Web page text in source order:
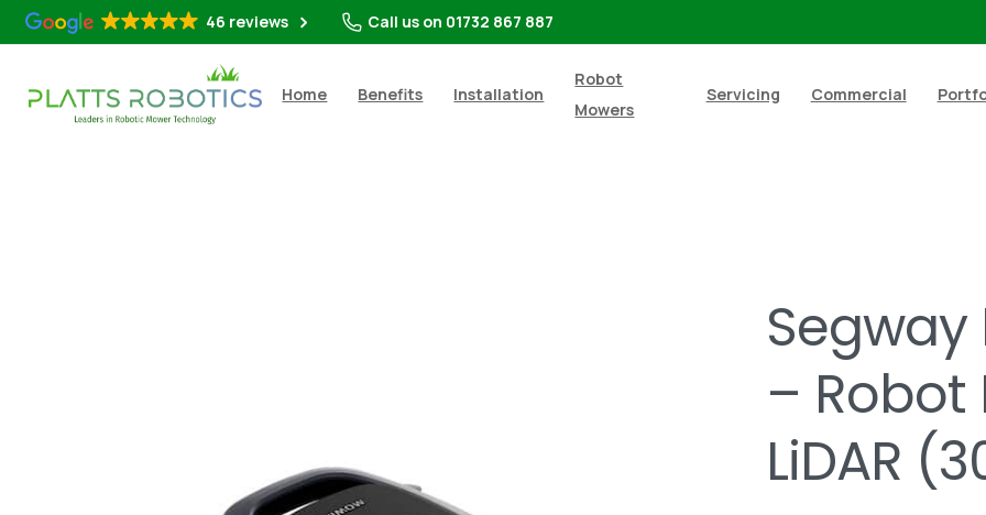
46 reviews Call us on 01732 867 887
Home Benefits Installation
Robot
Mowers
Servicing Commercial
Segway
– Robot
LiDAR